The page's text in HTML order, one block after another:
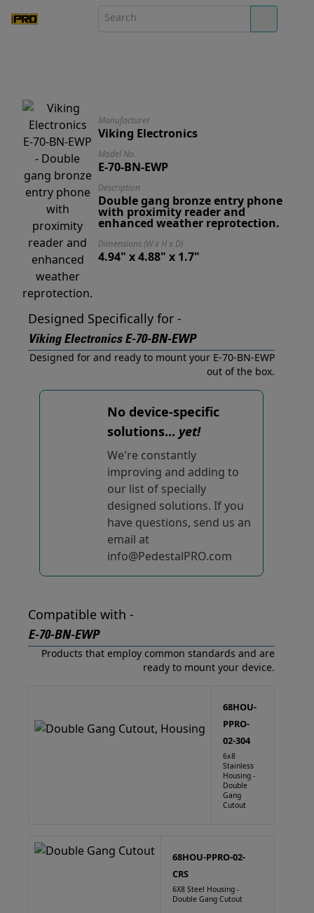
Manufacturer
Viking Electronics
Model No.
E-70-BN-EWP
Description
Double gang bronze entry phone
with proximity reader and
enhanced weather reprotection.
Dimensions (W x H x D)
4.94" x 4.88" x 1.7"
Designed Specifically for -
Viking Electronics E-70-BN-EWP
Designed for and ready to mount your E-70-BN-EWP
out of the box.
No device-specific
solutions... yet!
We're constantly
improving and adding to
our list of specially
designed solutions. If you
have questions, send us an
email at
info@PedestalPRO.com
Compatible with -
E-70-BN-EWP
Products that employ common standards and are
ready to mount your device.
68HOU-
PPRO-
02-304
6x8
Stainless
Housing -
Double
Gang
Cutout
68HOU-PPRO-02-
CRS
6X8 Steel Housing -
Double Gang Cutout